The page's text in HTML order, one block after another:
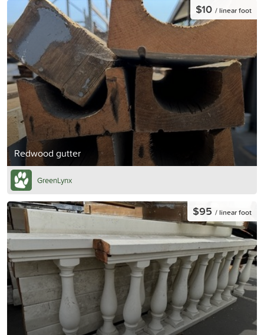
Redwood gutter
$10 / linear foot
GreenLynx
$95 / linear foot